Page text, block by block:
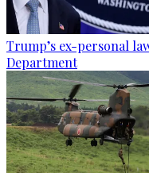
Trump’s ex-personal
Department